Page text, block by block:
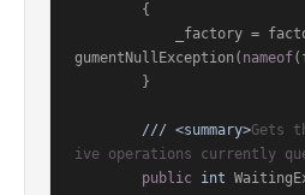
_factory =
gumentNullException( nameof
/// <summary>Gets
ive operations currently
public int